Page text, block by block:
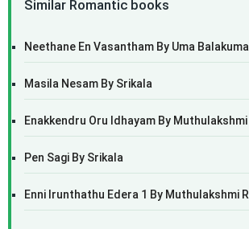
Similar Romantic books
Neethane En Vasantham By Uma
Masila Nesam By Srikala
Enakkendru Oru Idhayam By Muthulakshmi
Pen Sagi By Srikala
Enni Irunthathu Edera 1 By Muthulakshmi